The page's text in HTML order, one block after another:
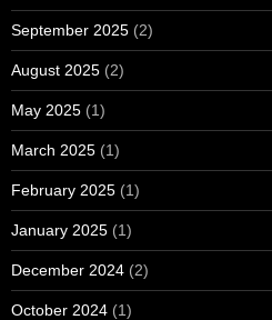
September 2025 (2)
August 2025 (2)
May 2025 (1)
March 2025 (1)
February 2025 (1)
January 2025 (1)
December 2024 (2)
October 2024 (1)